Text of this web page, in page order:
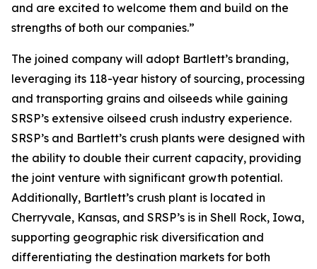
and are excited to welcome them and build on the
strengths of both our companies.”
The joined company will adopt Bartlett’s branding,
leveraging its 118-year history of sourcing, processing
and transporting grains and oilseeds while gaining
SRSP’s extensive oilseed crush industry experience.
SRSP’s and Bartlett’s crush plants were designed with
the ability to double their current capacity, providing
the joint venture with significant growth potential.
Additionally, Bartlett’s crush plant is located in
Cherryvale, Kansas, and SRSP’s is in Shell Rock, Iowa,
supporting geographic risk diversification and
differentiating the destination markets for both